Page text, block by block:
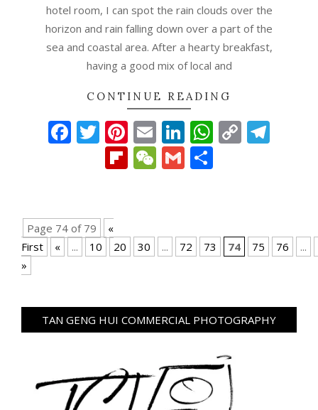
hotel room, I can spot the rain clouds over the
horizon and rain falling down over a part of the
sea and coastal area. After a hearty breakfast,
having a good mix of local and
CONTINUE READING
Facebook
Twitter
Pinterest
EmailLinkedIn
Copy
Flipboard
WeChat
Gmail
Page 74 of 79
«
First
« ... 10 20 30 ... 72 73 74 75 76
...
»
TAN GENG HUI COMMERCIAL PHOTOGRAPHY